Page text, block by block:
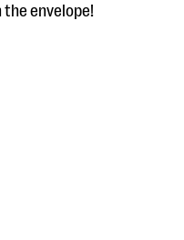
envelope!